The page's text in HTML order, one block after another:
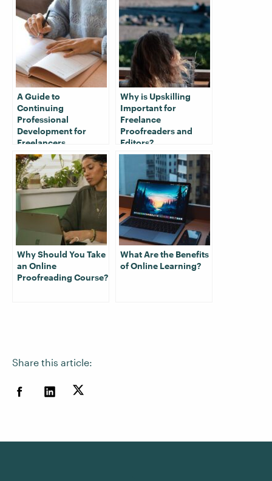
Share this article:
A Guide to
Continuing
Professional
Development for
Freelancers
Why is Upskilling
Important for
Freelance
Proofreaders and
Editors?
Why Should You Take
an Online
Proofreading Course?
What Are the Benefits
of Online Learning?